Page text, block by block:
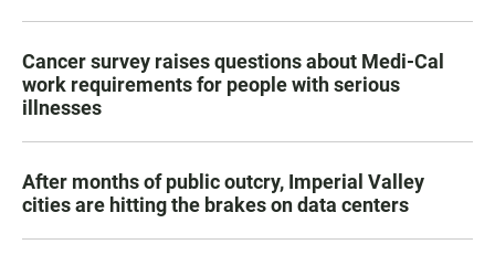
Cancer survey raises questions about Medi-Cal
work requirements for people with serious
illnesses
After months of public outcry, Imperial Valley
cities are hitting the brakes on data centers